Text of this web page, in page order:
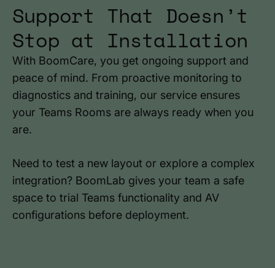
Support That Doesn’t
Stop at Installation
With BoomCare, you get ongoing support and
peace of mind. From proactive monitoring to
diagnostics and training, our service ensures
your Teams Rooms are always ready when you
are.
Need to test a new layout or explore a complex
integration? BoomLab gives your team a safe
space to trial Teams functionality and AV
configurations before deployment.